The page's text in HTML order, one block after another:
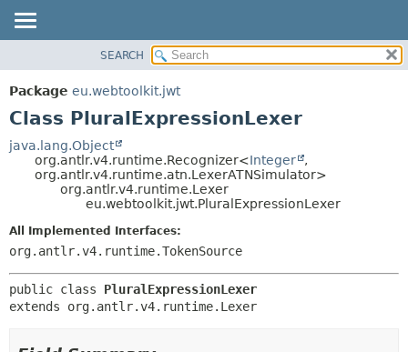
PACKAGE
CLASS
TREE
DEPRECATED
HELP
METHOD
DETAIL:
FIELD
SEARCH
Package eu.webtoolkit.jwt
Class PluralExpressionLexer
java.lang.Object
org.antlr.v4.runtime.Recognizer<Integer
,
org.antlr.v4.runtime.atn.LexerATNSimulator>
org.antlr.v4.runtime.Lexer
eu.webtoolkit.jwt.PluralExpressionLexer
All Implemented Interfaces:
org.antlr.v4.runtime.TokenSource
public class PluralExpressionLexer
extends org.antlr.v4.runtime.Lexer